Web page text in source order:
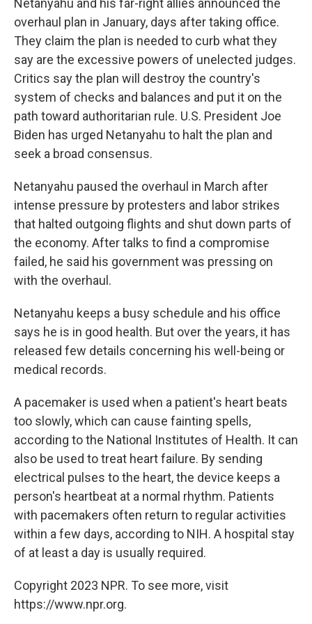
Netanyahu and his far-right allies announced the
overhaul plan in January, days after taking office.
They claim the plan is needed to curb what they
say are the excessive powers of unelected judges.
Critics say the plan will destroy the country's
system of checks and balances and put it on the
path toward authoritarian rule. U.S. President Joe
Biden has urged Netanyahu to halt the plan and
seek a broad consensus.
Netanyahu paused the overhaul in March after
intense pressure by protesters and labor strikes
that halted outgoing flights and shut down parts of
the economy. After talks to find a compromise
failed, he said his government was pressing on
with the overhaul.
Netanyahu keeps a busy schedule and his office
says he is in good health. But over the years, it has
released few details concerning his well-being or
medical records.
A pacemaker is used when a patient's heart beats
too slowly, which can cause fainting spells,
according to the National Institutes of Health. It can
also be used to treat heart failure. By sending
electrical pulses to the heart, the device keeps a
person's heartbeat at a normal rhythm. Patients
with pacemakers often return to regular activities
within a few days, according to NIH. A hospital stay
of at least a day is usually required.
Copyright 2023 NPR. To see more, visit
https://www.npr.org.